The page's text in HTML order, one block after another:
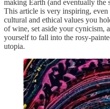
making Earth (and eventually the
This article is very inspiring,
cultural and ethical values you
of wine, set aside your cynicism,
yourself to fall into the rosy-
utopia.